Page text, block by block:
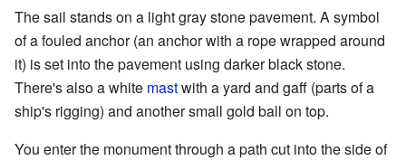
The sail stands on a light gray stone pavement. A symbol
of a fouled anchor (an anchor with a rope wrapped around
it) is set into the pavement using darker black stone.
There's also a white mastwith a yard and gaff (parts of a
ship's rigging) and another small gold ball on top.
You enter the monument through a path cut into the side of